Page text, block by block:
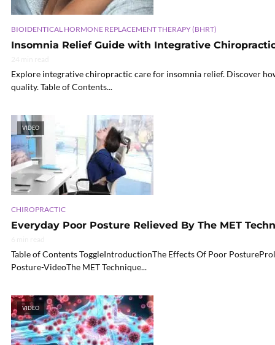
BIOIDENTICAL HORMONE REPLACEMENT THERAPY (BHRT)
Insomnia Relief Guide with Integrative
Explore integrative chiropractic care for insomnia relief. Discover
quality. Table of Contents...
VIDEO
CHIROPRACTIC
Everyday Poor Posture Relieved By The MET
Table of Contents ToggleIntroductionThe Effects Of Poor
Posture-VideoThe MET Technique...
VIDEO